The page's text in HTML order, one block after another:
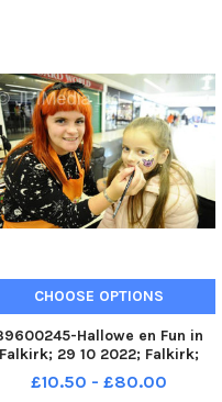
CHOOSE OPTIONS
Hallowe en Fun in
Falkirk; 29 10 2022; Falkirk;
Howgate and High Street;
Falkirk District; Scotland;
£10.50 - £80.00